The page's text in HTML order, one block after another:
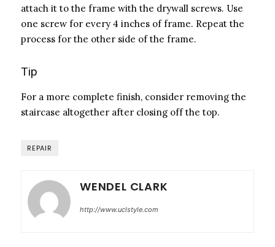
attach it to the frame with the drywall screws. Use
one screw for every 4 inches of frame. Repeat the
process for the other side of the frame.
Tip
For a more complete finish, consider removing the
staircase altogether after closing off the top.
REPAIR
WENDEL CLARK
http://www.uclstyle.com